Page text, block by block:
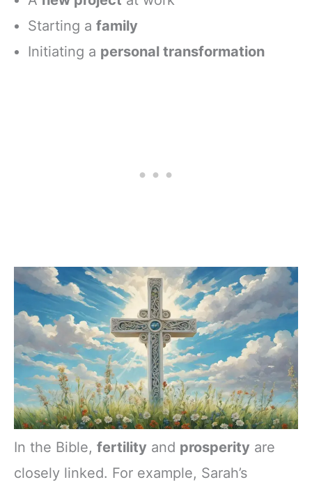
Starting a family
Initiating a personal transformation
In the Bible, fertility and prosperity are
closely linked. For example, Sarah’s